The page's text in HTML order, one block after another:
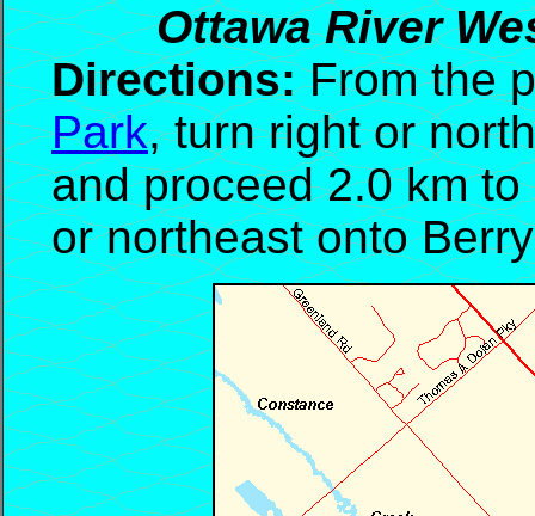
Ottawa River
Directions:From the
Park, turn right or
and proceed 2.0 km
or northeast onto